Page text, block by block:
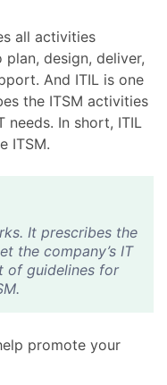
all activities
design, deliver,
And ITIL is one
the ITSM activities
needs. In short, ITIL
ITSM.
It prescribes the
the company’s IT
of guidelines for
promote your